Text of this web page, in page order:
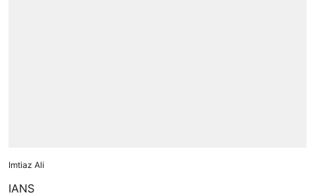
Imtiaz Ali
IANS